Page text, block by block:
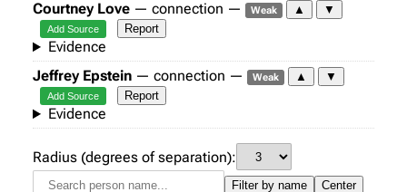
Courtney Love — connection — Weak ▲ ▼
Add Source Report
Evidence
Jeffrey Epstein — connection — Weak ▲ ▼
Add Source Report
Evidence
Radius (degrees of separation):
Filter by name
Center